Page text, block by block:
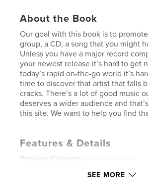
About the Book
Our goal with this book is to
group, a CD, a song that you might
Unless you have a major record
your newest release it’s hard to get
today’s rapid on-the-go world it’s
time to discover that artist that falls
cracks. There’s a lot of good music
deserves a wider audience and
this site. We want to help you find
Features & Details
Primary Category:
Entertainment
Standard
SEE MORE